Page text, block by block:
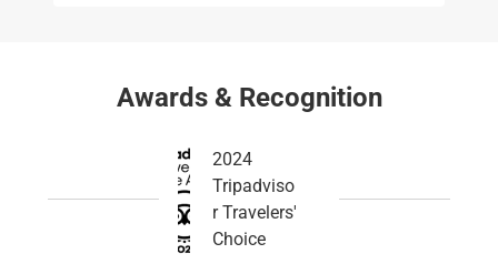
Awards & Recognition
2024
Tripadviso
r Travelers'
Choice